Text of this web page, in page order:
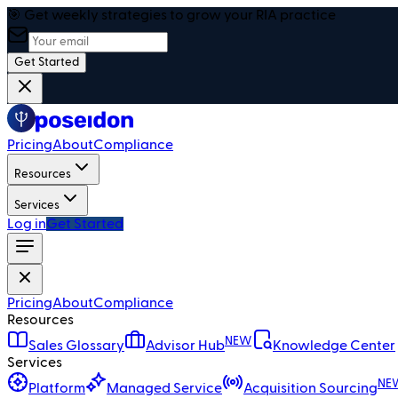
🎯 Get weekly strategies to grow your RIA practice
Get Started
PricingAboutCompliance
Resources
Services
Log inGet Started
PricingAboutCompliance
Resources
Sales Glossary
Advisor HubNEW
Knowledge Center
Services
Platform
Managed Service Acquisition Sourcing